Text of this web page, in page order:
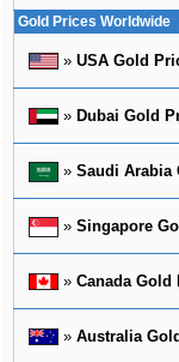
Gold Prices Worldwide
» USA Gold
» Dubai Gold
» Saudi Arabia
» Singapore
» Canada Gold
» Australia